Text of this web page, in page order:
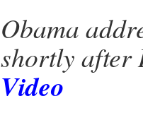
Obama
shortly after
Video